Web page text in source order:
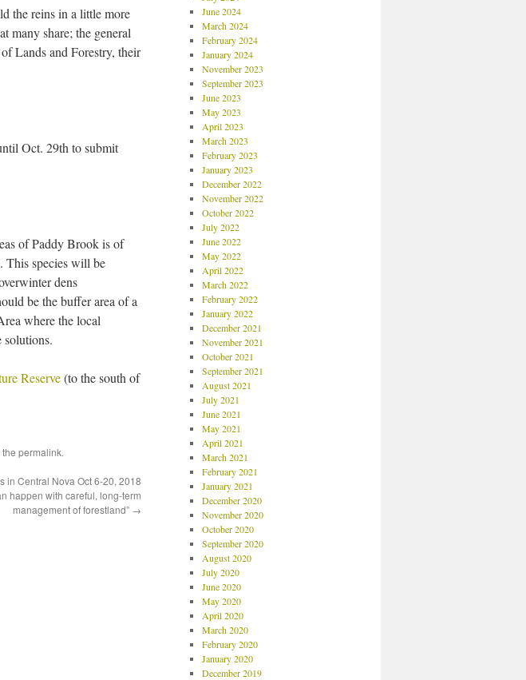
the reins in a little more
many share; the general
Lands and Forestry, their
Oct. 29th to submit
of Paddy Brook is of
This species will be
dens
be the buffer area of a
where the local
Reserve(to the south of
permalink.
in Central Nova Oct 6-20, 2018
happen with careful, long-term
management of forestland” →
June 2024
March 2024
February 2024
January 2024
November 2023
September 2023
June 2023
May 2023
April 2023
March 2023
February 2023
January 2023
December 2022
November 2022
October 2022
July 2022
June 2022
May 2022
April 2022
March 2022
February 2022
January 2022
December 2021
November 2021
October 2021
September 2021
August 2021
July 2021
June 2021
May 2021
April 2021
March 2021
February 2021
January 2021
December 2020
November 2020
October 2020
September 2020
August 2020
July 2020
June 2020
May 2020
April 2020
March 2020
February 2020
January 2020
December 2019